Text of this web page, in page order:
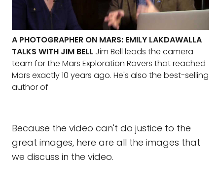
A PHOTOGRAPHER ON MARS: EMILY LAKDAWALLA
TALKS WITH JIM BELL Jim Bell leads the camera
team for the Mars Exploration Rovers that reached
Mars exactly 10 years ago. He's also the best-selling
author of
Because the video can't do justice to the
great images, here are all the images that
we discuss in the video.